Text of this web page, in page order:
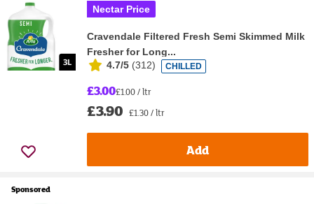
Nectar Price
Cravendale Filtered Fresh Semi Skimmed Milk
Fresher for Long...
4.7/5 (312) CHILLED
£3.00£1.00 / ltr
£3.90 £1.30 / ltr
Add
Sponsored